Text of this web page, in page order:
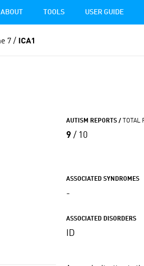
ABOUT TOOLS USER GUIDE
7 / ICA1
AUTISM REPORTS / TOTAL
9 / 10
ASSOCIATED SYNDROMES
-
ASSOCIATED DISORDERS
ID